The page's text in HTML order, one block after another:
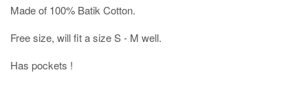
Made of 100% Batik Cotton.
Free size, will fit a size S - M well.
Has pockets !